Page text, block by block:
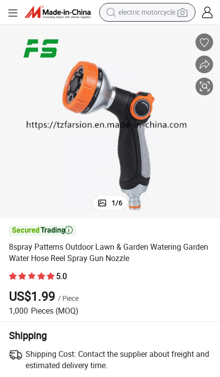
electric motorcycle
man watch
dirt bike
racing motorcycle
1/6

8spray Patterns Outdoor Lawn & Garden Watering Garden
Water Hose Reel Spray Gun Nozzle
5.0
US$1.99 / Piece
1,000 Pieces (MOQ)
Shipping
Shipping Cost: Contact the supplier about freight and
estimated delivery time.